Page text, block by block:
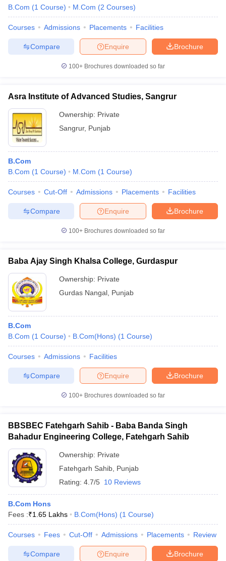
B.Com (1 Course) M.Com (2 Courses)
Courses Admissions Placements Facilities
Brochure
Enquire
Compare
100+ Brochures downloaded so far
Asra Institute of Advanced Studies, Sangrur
Ownership: Private
Sangrur, Punjab
B.Com
B.Com (1 Course) M.Com (1 Course)
Courses Cut-Off Admissions Placements Facilities
Brochure
Enquire
Compare
100+ Brochures downloaded so far
Baba Ajay Singh Khalsa College, Gurdaspur
Ownership: Private
Gurdas Nangal Punjab
B.Com
B.Com (1 Course) B.Com(Hons) (1 Course)
Courses Admissions Facilities
Brochure
Enquire
Compare
100+ Brochures downloaded so far
BBSBEC Fatehgarh Sahib - Baba Banda Singh
Bahadur Engineering College, Fatehgarh Sahib
Ownership: Private
Fatehgarh Sahib Punjab
Rating: 4.7/5 10 Reviews
B.Com Hons
Fees :₹1.65 Lakhs B.Com(Hons) (1 Course)
Courses Fees Cut-Off Admissions Placements Review
Brochure
Enquire
Compare